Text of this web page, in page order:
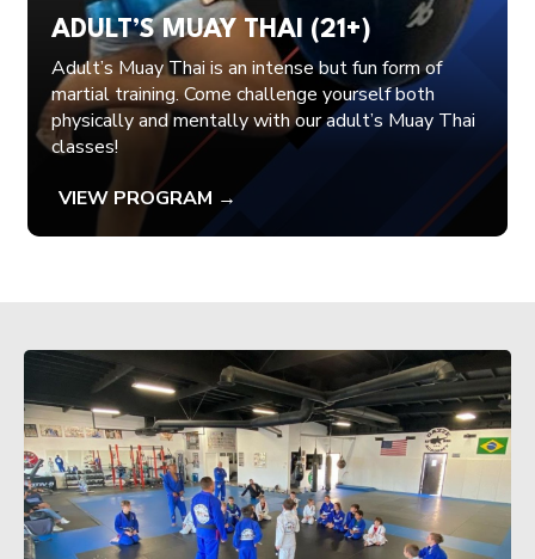
ADULT’S MUAY THAI (21+)
Adult’s Muay Thai is an intense but fun form of
martial training. Come challenge yourself both
physically and mentally with our adult’s Muay Thai
classes!
VIEW PROGRAM →